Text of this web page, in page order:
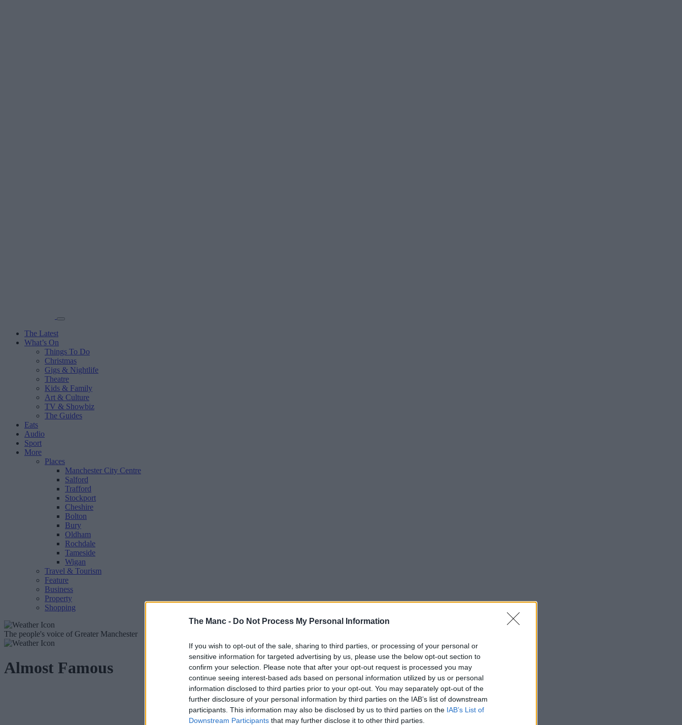
The Manc - Do Not Process My Personal Information
If you wish to opt-out of the sale, sharing to third parties, or processing of your personal or
sensitive information for targeted advertising by us, please use the below opt-out section to
confirm your selection. Please note that after your opt-out request is processed you may
continue seeing interest-based ads based on personal information utilized by us or personal
information disclosed to third parties prior to your opt-out. You may separately opt-out of the
further disclosure of your personal information by third parties on the IAB’s list of downstream
participants. This information may also be disclosed by us to third parties on the IAB’s List of
Downstream Participants that may further disclose it to other third parties.
The Latest
What’s On
Things To Do
Christmas
Gigs & Nightlife
Theatre
Kids & Family
Art & Culture
TV & Showbiz
The Guides
Eats
Audio
Sport
More
Places
Manchester City Centre
Salford
Trafford
Stockport
Cheshire
Bolton
Bury
Oldham
Rochdale
Tameside
Wigan
Travel & Tourism
Feature
Business
Property
Shopping
The people's voice of Greater Manchester
Almost Famous